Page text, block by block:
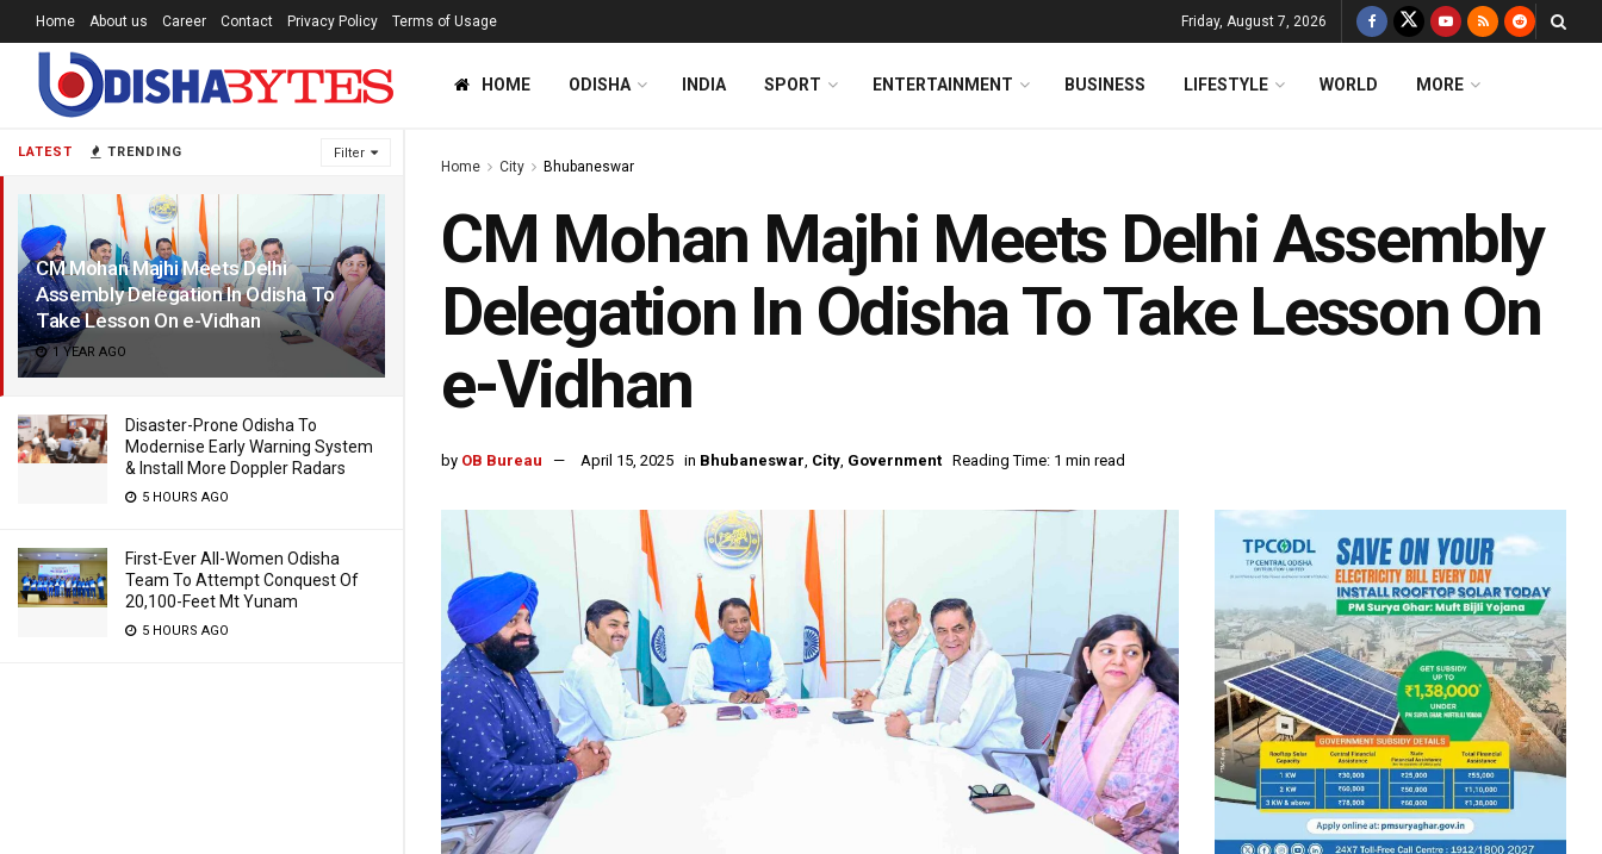
LATEST TRENDING Filter
CM Mohan Majhi Meets Delhi
Assembly Delegation In Odisha To
Take Lesson On e-Vidhan
1 YEAR AGO
Disaster-Prone Odisha To
Modernise Early Warning System
& Install More Doppler Radars
5 HOURS AGO
First-Ever All-Women Odisha
Team To Attempt Conquest Of
20,100-Feet Mt Yunam
5 HOURS AGO
Home About us Career Contact Privacy Policy Terms of Usage Friday, August 7, 2026
HOME ODISHA INDIA SPORT ENTERTAINMENT BUSINESS LIFESTYLE WORLD MORE
Home City Bhubaneswar
CM Mohan Majhi Meets Delhi Assembly
Delegation In Odisha To Take Lesson On
e-Vidhan
by OB Bureau April 15, 2025 in Bhubaneswar, City, Government Reading Time: 1 min read